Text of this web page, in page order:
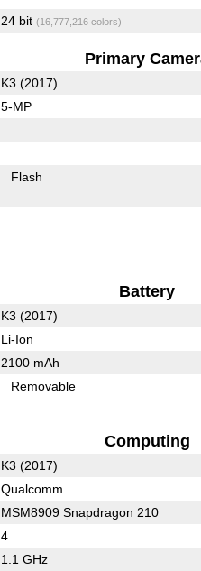
24 bit (16,777,216 colors)
Primary
K3 (2017)
5-MP
Flash
Battery
K3 (2017)
Li-Ion
2100 mAh
Removable
Computing
K3 (2017)
Qualcomm
MSM8909 Snapdragon 210
4
1.1 GHz